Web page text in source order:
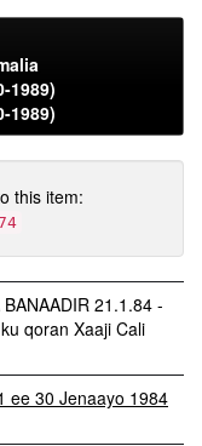
1989)
1989)
this item:
21.1.84 -
qoran Xaaji Cali
ee 30 Jenaayo 1984